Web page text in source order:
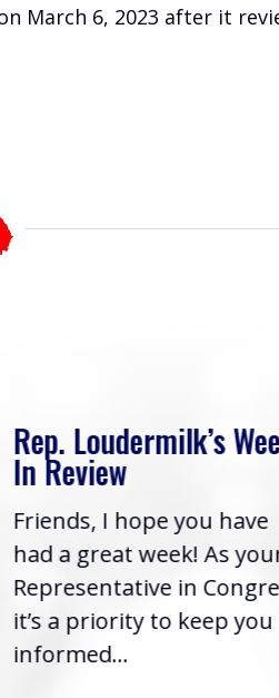
March 6, 2023 after it
Rep. Loudermilk’s
In Review
Friends, I hope you have
had a great week! As
Representative in
it’s a priority to keep you
informed...